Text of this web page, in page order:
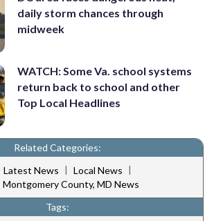
daily storm chances through
midweek
WATCH: Some Va. school systems
return back to school and other
Top Local Headlines
Related Categories:
Latest News | Local News |
Montgomery County, MD News
Tags: